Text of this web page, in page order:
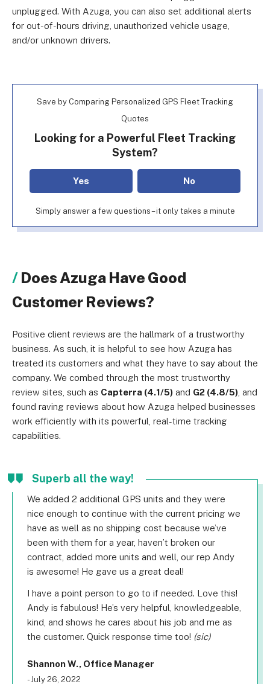
unplugged. With Azuga, you can also set additional alerts
for out-of-hours driving, unauthorized vehicle usage,
and/or unknown drivers.
Save by Comparing Personalized GPS Fleet Tracking
Quotes
Looking for a Powerful Fleet Tracking
System?
Yes No
Simply answer a few questions – it only takes a minute
Does Azuga Have Good
Customer Reviews?
Positive client reviews are the hallmark of a trustworthy
business. As such, it is helpful to see how Azuga has
treated its customers and what they have to say about the
company. We combed through the most trustworthy
review sites, such as Capterra (4.1/5) and G2 (4.8/5) , and
found raving reviews about how Azuga helped businesses
work efficiently with its powerful, real-time tracking
capabilities.
Superb all the way!
We added 2 additional GPS units and they were
nice enough to continue with the current pricing we
have as well as no shipping cost because we’ve
been with them for a year, haven’t broken our
contract, added more units and well, our rep Andy
is awesome! He gave us a great deal!
I have a point person to go to if needed. Love this!
Andy is fabulous! He’s very helpful, knowledgeable,
kind, and shows he cares about his job and me as
the customer. Quick response time too! (sic)
Shannon W., Office Manager
- July 26, 2022